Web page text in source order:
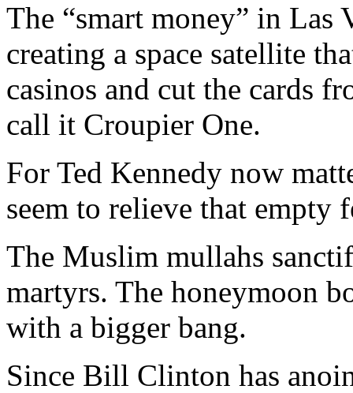
The “smart money” in Las
creating a space satellite
casinos and cut the cards
call it Croupier One.
For Ted Kennedy now
seem to relieve that empty
The Muslim mullahs
martyrs. The honeymoon
with a bigger bang.
Since Bill Clinton has